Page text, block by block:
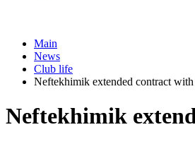
Main
News
Club life
Neftekhimik extended contract
Neftekhimik